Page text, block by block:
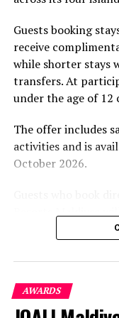
experiences
environment.
Guests booking
receive
while shorter stays
transfers. At
under the age of 12
The offer includes
activities and is
October 2026.
Resorts Maldives
including options
the brand’s loyalty
savings and earn
promotional period.
AWARDS